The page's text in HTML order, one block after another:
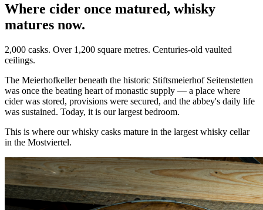
Where cider once matured, whisky
matures now.
2,000 casks. Over 1,200 square metres. Centuries-old vaulted
ceilings.
The Meierhofkeller beneath the historic Stiftsmeierhof Seitenstetten
was once the beating heart of monastic supply — a place where
cider was stored, provisions were secured, and the abbey's daily life
was sustained. Today, it is our largest bedroom.
This is where our whisky casks mature in the largest whisky cellar
in the Mostviertel.